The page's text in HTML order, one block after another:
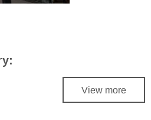
View more